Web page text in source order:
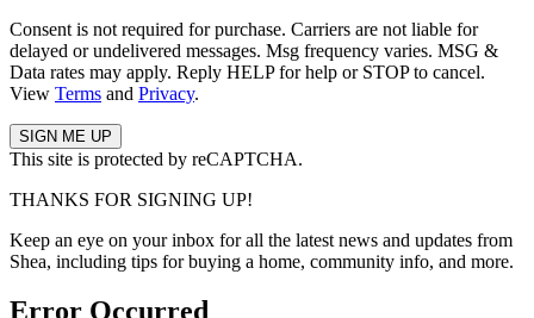
Consent is not required for purchase. Carriers are not liable for
delayed or undelivered messages. Msg frequency varies. MSG &
Data rates may apply. Reply HELP for help or STOP to cancel.
View Terms and Privacy.
This site is protected by reCAPTCHA.
THANKS FOR SIGNING UP!
Keep an eye on your inbox for all the latest news and updates from
Shea, including tips for buying a home, community info, and more.
Error Occurred